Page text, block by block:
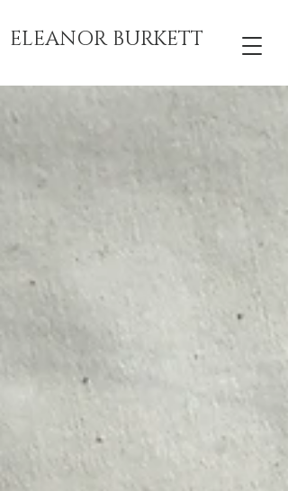
ELEANOR BURKETT